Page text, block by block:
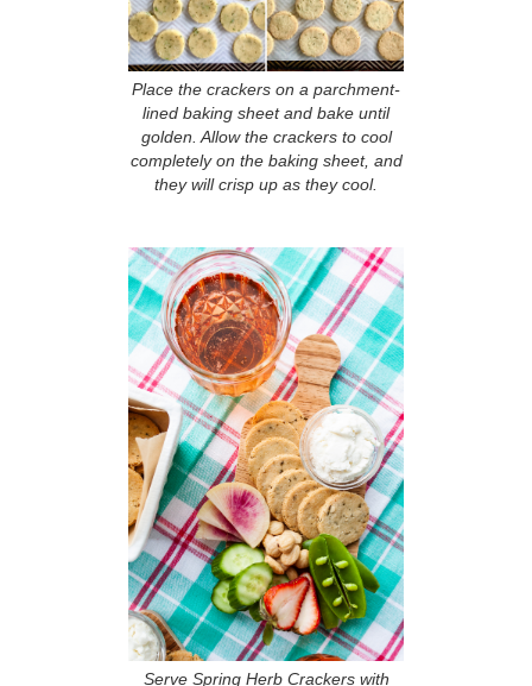
Place the crackers on a parchment-
lined baking sheet and bake until
golden. Allow the crackers to cool
completely on the baking sheet, and
they will crisp up as they cool.
Serve Spring Herb Crackers with